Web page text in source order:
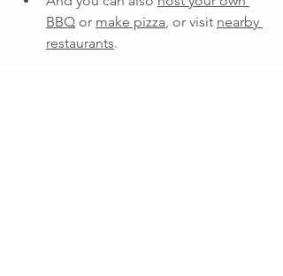
BBQ or make pizza, or visit nearby
restaurants.